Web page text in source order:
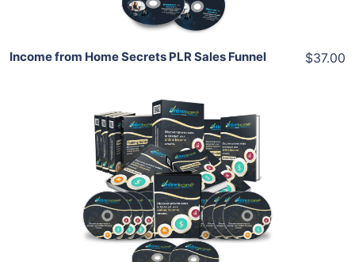
Income from Home Secrets PLR Sales Funnel $37.00
Add To Cart
View Details
Share